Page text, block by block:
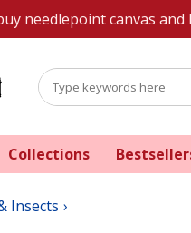
needlepoint canvas and
Collections
Insects